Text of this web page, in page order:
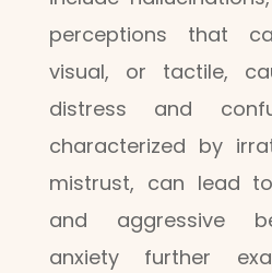
perceptions that
visual, or tactile,
distress and
characterized by
mistrust, can lead
and aggressive
anxiety further